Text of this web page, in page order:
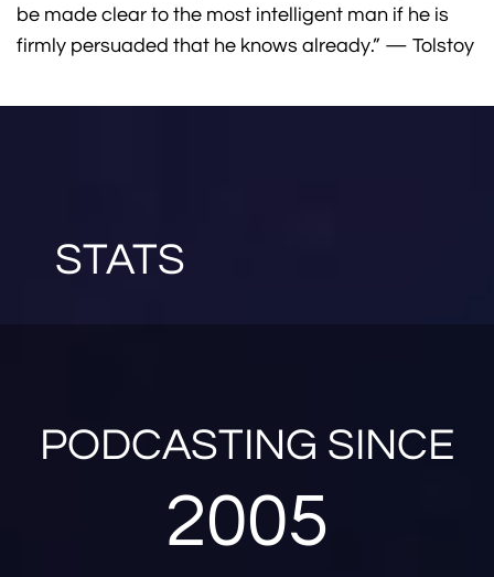
be made clear to the most intelligent man if he is
firmly persuaded that he knows already.” — Tolstoy
STATS
PODCASTING SINCE
2005